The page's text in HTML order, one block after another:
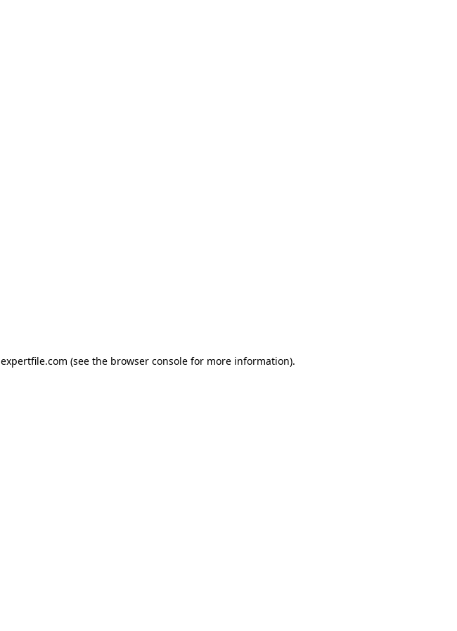
expertfile.com (see the browser console for more information).